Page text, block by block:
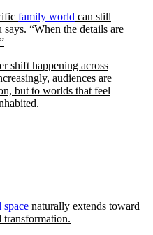
family world can still
“When the details are
shift happening across
audiences are
but to worlds that feel
space naturally extends toward
transformation.